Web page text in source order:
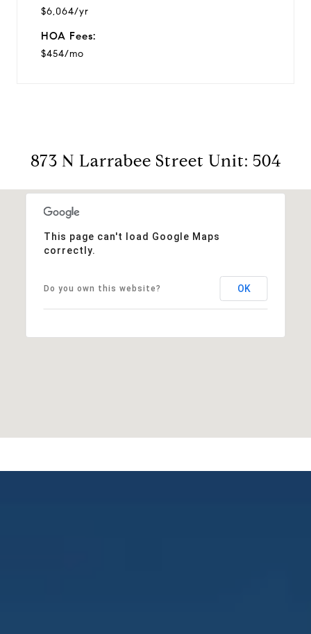
$6,064/yr
HOA Fees:
$454/mo
873 N Larrabee Street Unit: 504
This page can't load Google Maps
correctly.
Do you own this website? OK